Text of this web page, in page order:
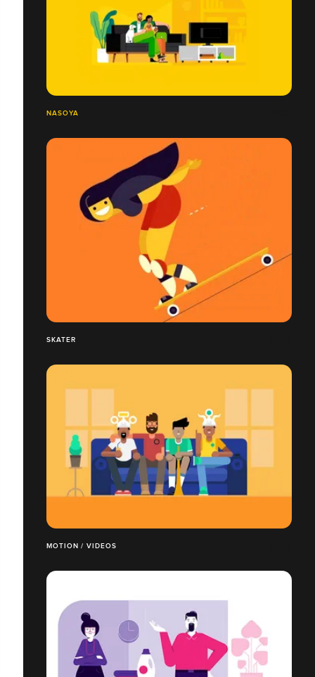
NASOYA
SKATER
MOTION / VIDEOS